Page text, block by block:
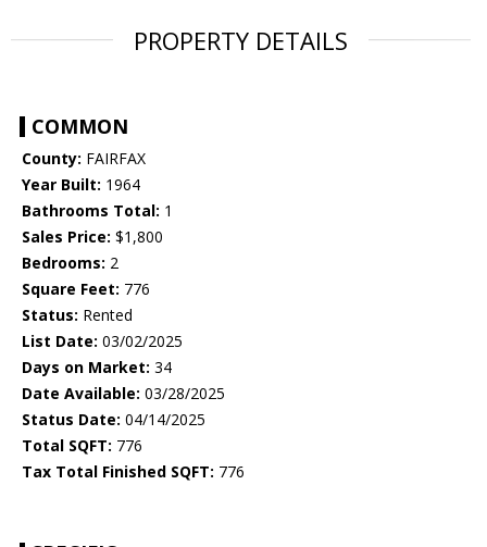
PROPERTY DETAILS
COMMON
County: FAIRFAX
Year Built: 1964
Bathrooms Total: 1
Sales Price: $1,800
Bedrooms: 2
Square Feet: 776
Status: Rented
List Date: 03/02/2025
Days on Market: 34
Date Available: 03/28/2025
Status Date: 04/14/2025
Total SQFT: 776
Tax Total Finished SQFT: 776